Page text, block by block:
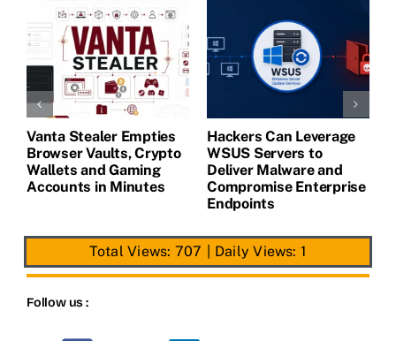
Vanta Stealer Empties
Browser Vaults, Crypto
Wallets and Gaming
Accounts in Minutes
Hackers Can Leverage
WSUS Servers to
Deliver Malware and
Compromise Enterprise
Endpoints
Total Views: 707 Daily Views: 1
Follow us :